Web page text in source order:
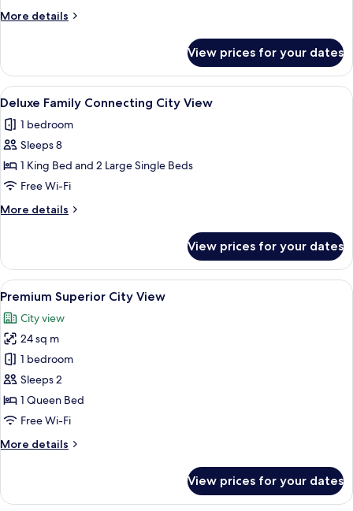
More details
More
Suite
Ocean
View
View prices for your dates
View
all
photos
for
Deluxe
Family
Connecting
City
A hotel room with a large bed, a
3
Deluxe Family Connecting City View
1 bedroom
Sleeps 8
1 King Bed and 2 Large Single Beds
Free Wi-Fi
More details
More
Family
Connecting
City
View prices for your dates
View
all
photos
for
Premium
Superior
City
View
A hotel room with a large bed, a
8
Premium Superior City View
City view
24 sq m
1 bedroom
Sleeps 2
1 Queen Bed
Free Wi-Fi
More details
More
Superior
View prices for your dates